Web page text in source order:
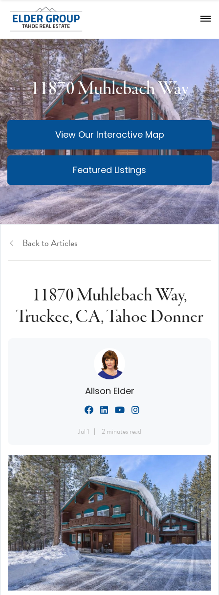
11870 Muhlebach Way
View Our Interactive Map
Featured Listings
Back to Articles
11870 Muhlebach Way,
Truckee, CA, Tahoe Donner
Alison Elder
Jul 1 2 minutes read